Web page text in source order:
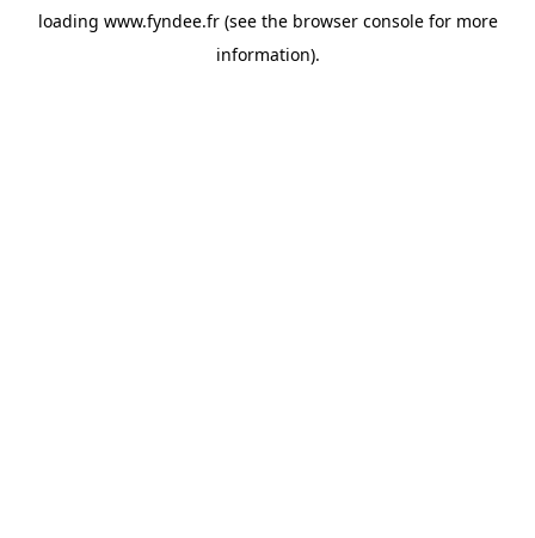
loading www.fyndee.fr(see the browser consolefor more
information).